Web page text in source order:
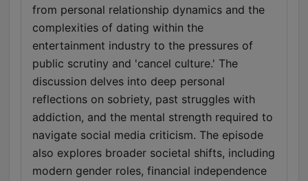
from personal relationship dynamics and the
complexities of dating within the
entertainment industry to the pressures of
public scrutiny and 'cancel culture.' The
discussion delves into deep personal
reflections on sobriety, past struggles with
addiction, and the mental strength required to
navigate social media criticism. The episode
also explores broader societal shifts, including
modern gender roles, financial independence